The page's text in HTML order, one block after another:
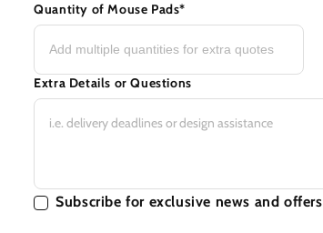
Quantity of Mouse Pads*
Extra Details or Questions
Subscribe for exclusive news and offers